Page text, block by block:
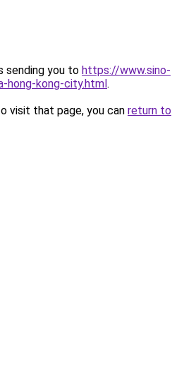
sending you to https://www.sino-
hong-kong-city.html.
visit that page, you can return to